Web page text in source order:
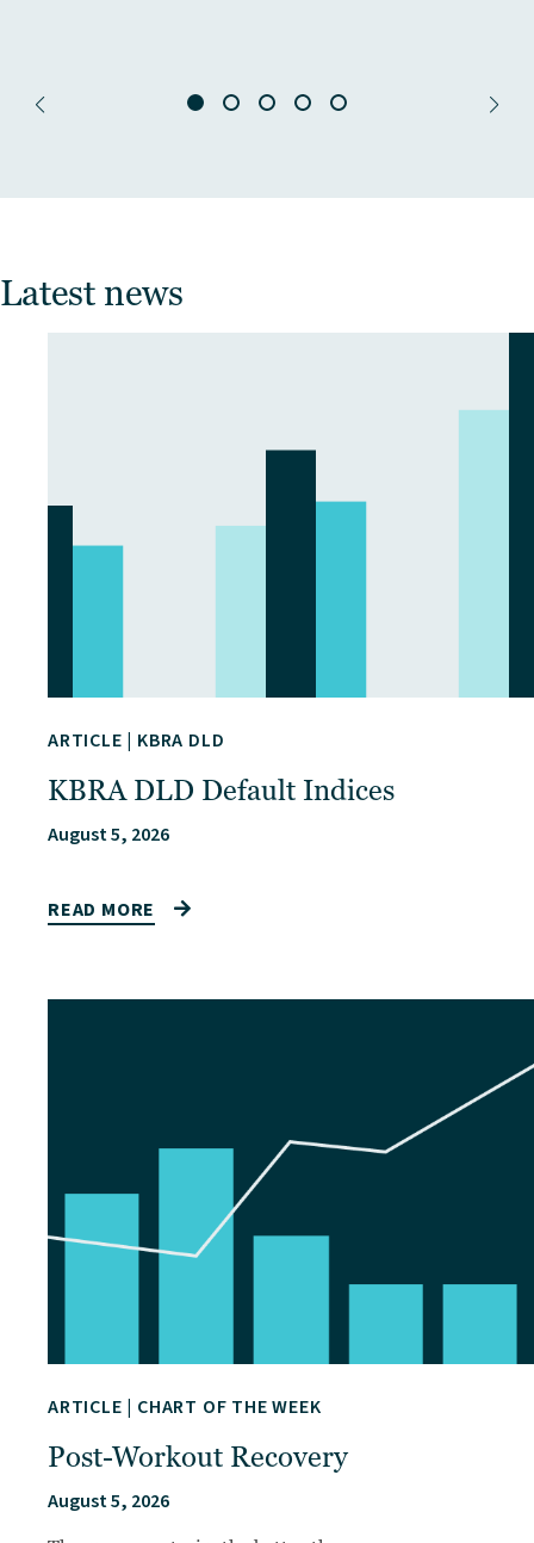
Latest news
ARTICLE | KBRA DLD
KBRA DLD Default Indices
August 5, 2026
READ MORE
ARTICLE | CHART OF THE WEEK
Post-Workout Recovery
August 5, 2026